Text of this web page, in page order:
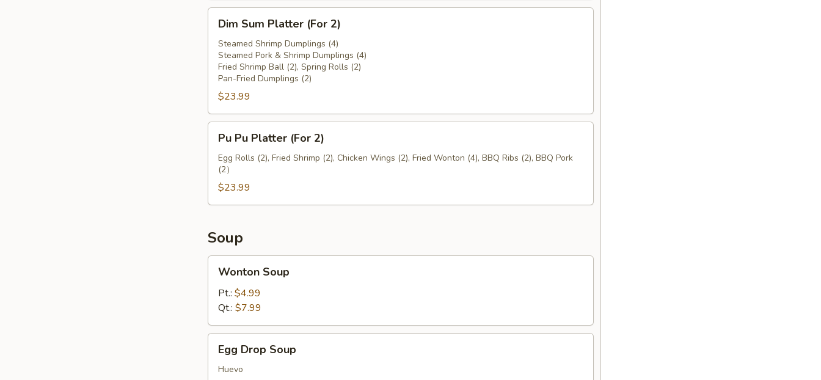
Sum
Platter
(For
Dim Sum Platter (For 2)
Steamed Shrimp Dumplings (4)
Steamed Pork & Shrimp Dumplings (4)
Fried Shrimp Ball (2), Spring Rolls (2)
Pan-Fried Dumplings (2)
$23.99
Pu
Platter
(For
Pu Pu Platter (For 2)
Egg Rolls (2), Fried Shrimp (2), Chicken Wings (2), Fried Wonton (4), BBQ Ribs (2), BBQ Pork
(2）
$23.99
Soup
Soup
Wonton Soup
Pt.: $4.99
Qt.: $7.99
Drop
Soup
Egg Drop Soup
Huevo